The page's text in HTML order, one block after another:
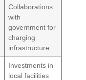
Collaborations
with
government for
charging
infrastructure
Investments in
local facilities